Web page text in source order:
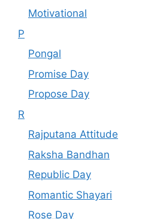
Motivational
P
Pongal
Promise Day
Propose Day
R
Rajputana Attitude
Raksha Bandhan
Republic Day
Romantic Shayari
Rose Day